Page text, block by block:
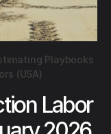
Playbooks
(USA)
Labor